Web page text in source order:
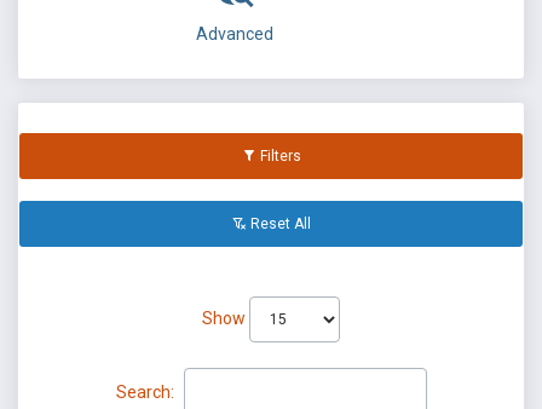
Advanced
Filters
Reset All
Show
Search: